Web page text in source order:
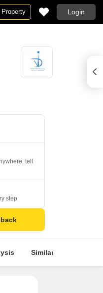
Login
tell
step
Similar Projects